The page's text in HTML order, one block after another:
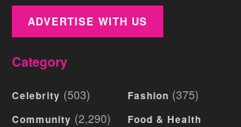
ADVERTISE WITH US
Category
Celebrity (503)
Community (2,290)
Fashion (375)
Food & Health